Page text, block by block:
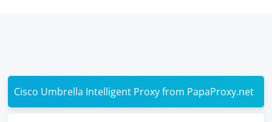
Cisco Umbrella Intelligent Proxy from PapaProxy.net